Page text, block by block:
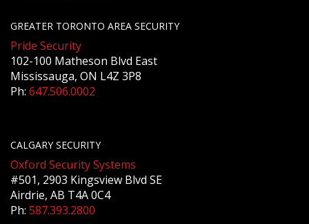
GREATER TORONTO AREA SECURITY
Pride Security
102-100 Matheson Blvd East
Mississauga, ON L4Z 3P8
Ph: 647.506.0002
CALGARY SECURITY
Oxford Security Systems
#501, 2903 Kingsview Blvd SE
Airdrie, AB T4A 0C4
Ph: 587.393.2800